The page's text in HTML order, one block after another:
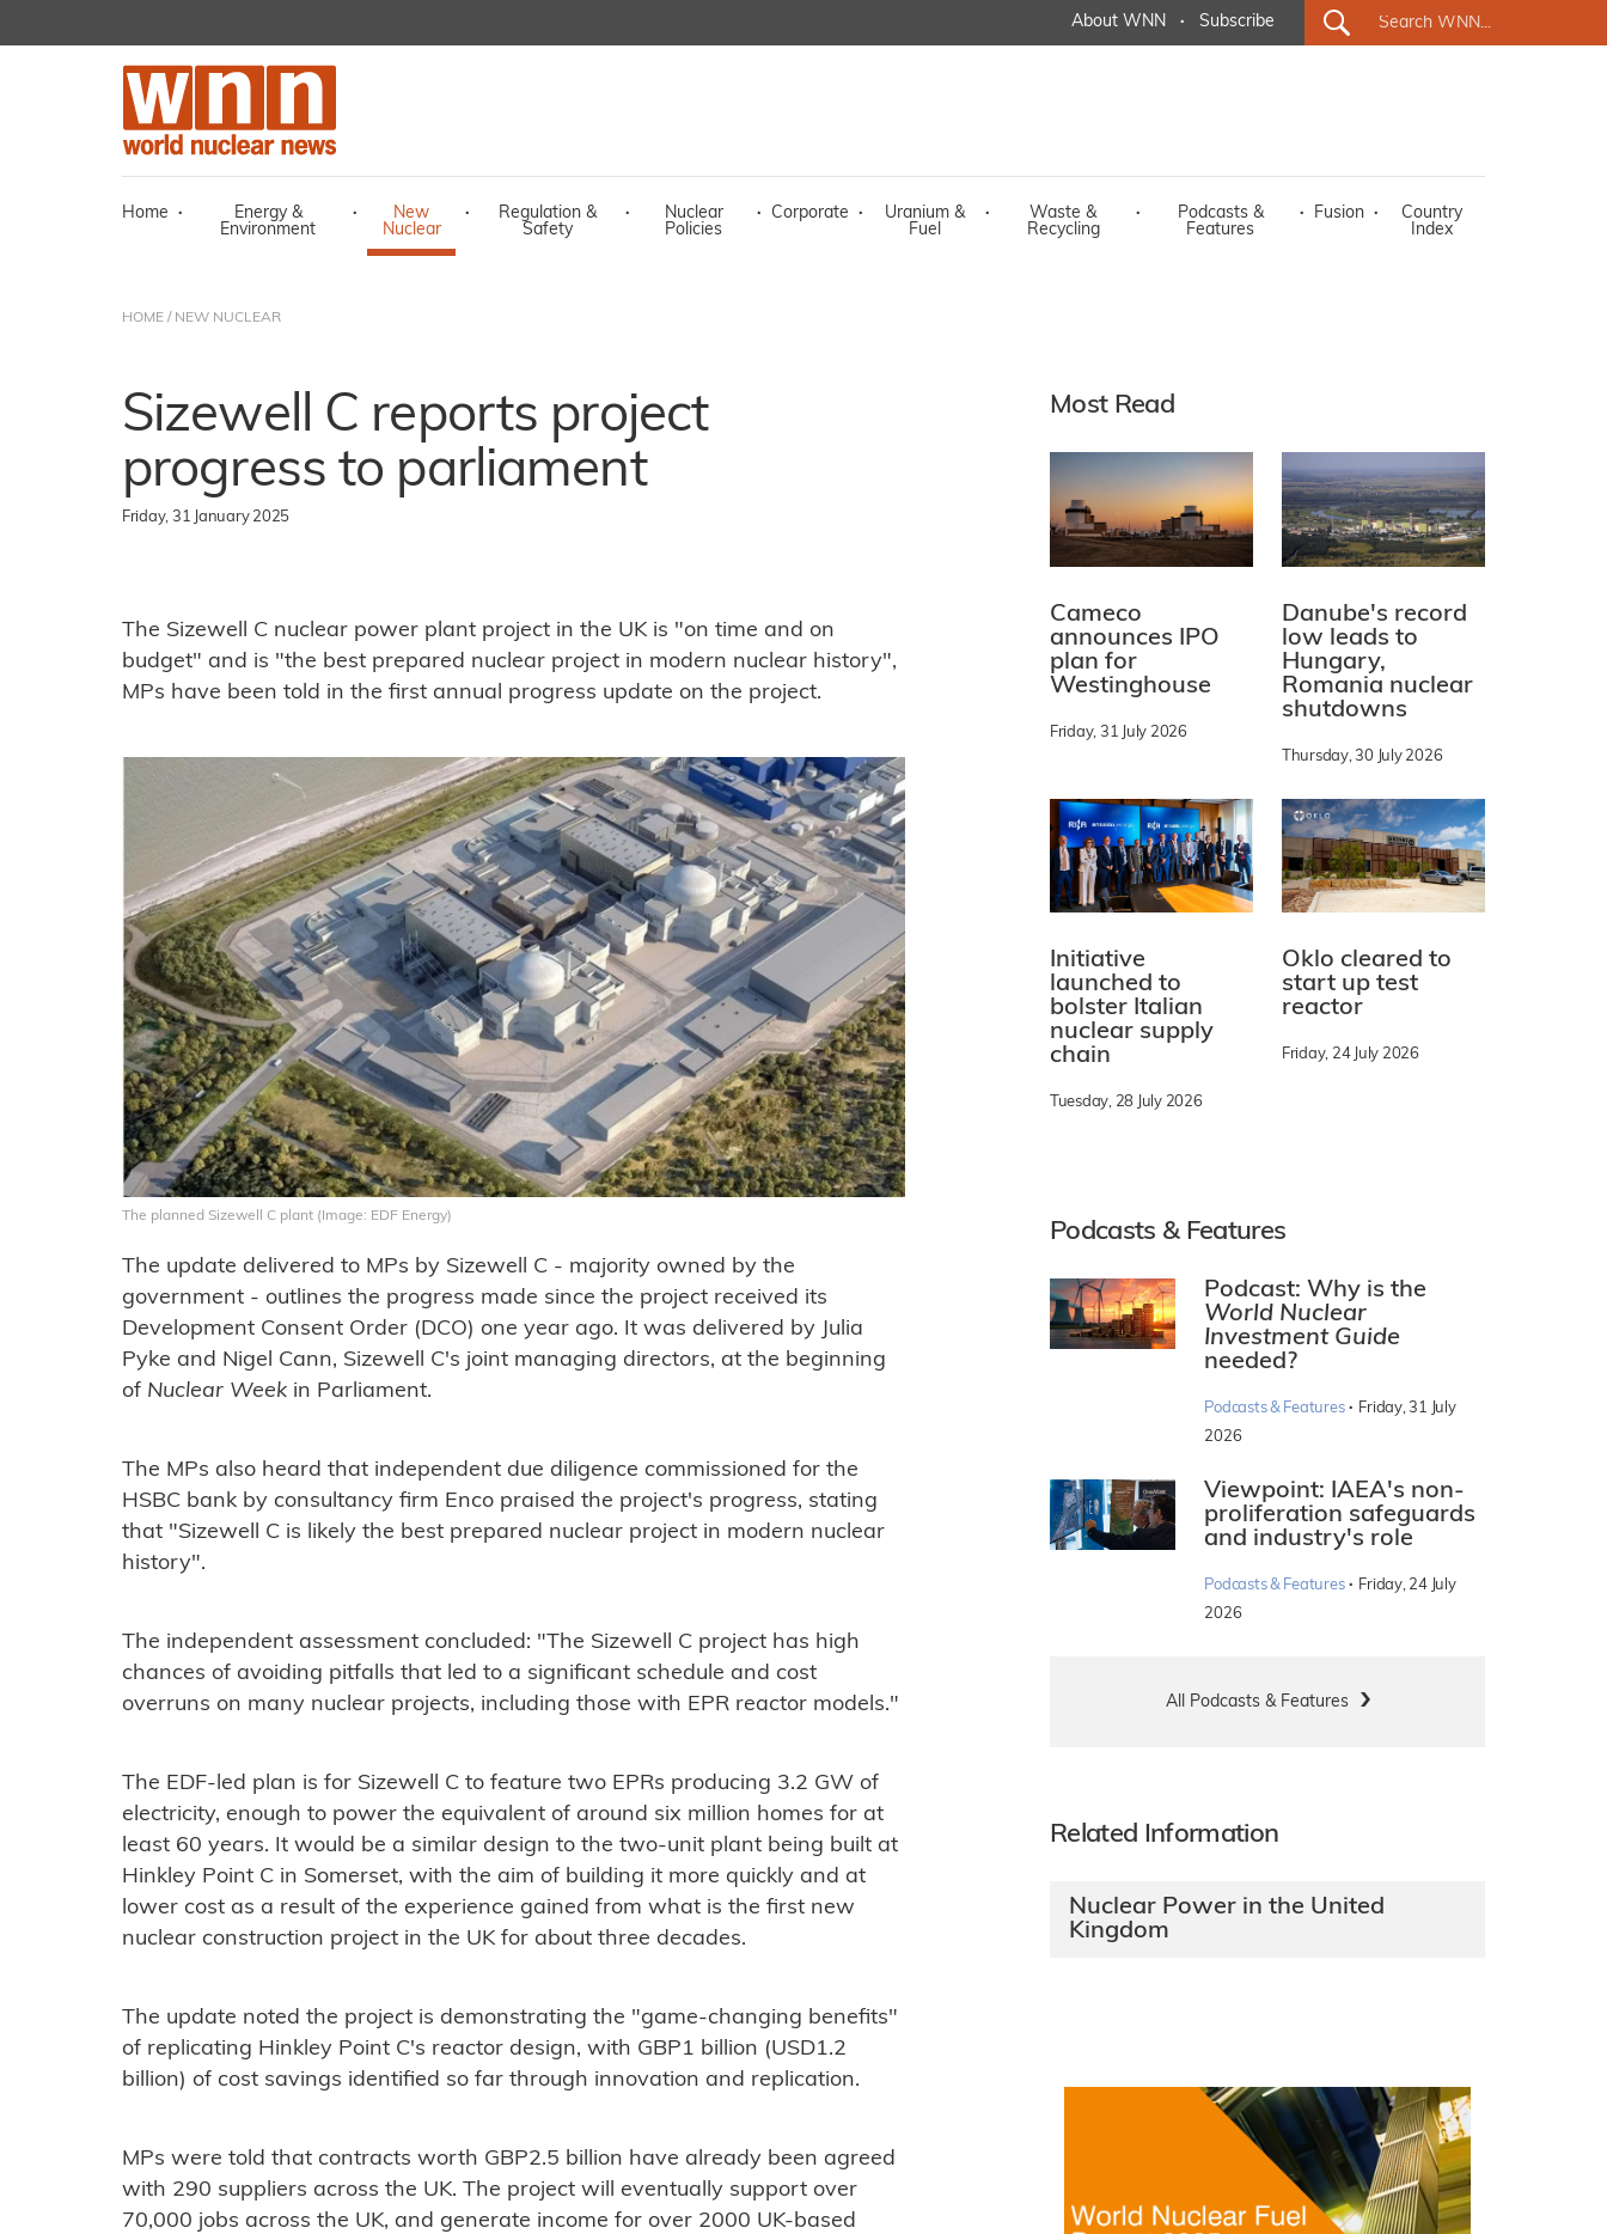
About WNN · Subscribe
Home ·
Energy &
Environment
·
New
Nuclear
·
Regulation &
Safety
·
Nuclear
Policies
· Corporate ·
Uranium &
Fuel
·
Waste &
Recycling
·
Podcasts &
Features
· Fusion ·
Country
Index
HOME / NEW NUCLEAR
Sizewell C reports project
progress to parliament
Friday, 31 January 2025
The Sizewell C nuclear power plant project in the UK is "on time and on
budget" and is "the best prepared nuclear project in modern nuclear history",
MPs have been told in the first annual progress update on the project.
The planned Sizewell C plant (Image: EDF Energy)
The update delivered to MPs by Sizewell C - majority owned by the
government - outlines the progress made since the project received its
Development Consent Order (DCO) one year ago. It was delivered by Julia
Pyke and Nigel Cann, Sizewell C's joint managing directors, at the beginning
of Nuclear Week in Parliament.
The MPs also heard that independent due diligence commissioned for the
HSBC bank by consultancy firm Enco praised the project's progress, stating
that "Sizewell C is likely the best prepared nuclear project in modern nuclear
history".
The independent assessment concluded: "The Sizewell C project has high
chances of avoiding pitfalls that led to a significant schedule and cost
overruns on many nuclear projects, including those with EPR reactor models."
The EDF-led plan is for Sizewell C to feature two EPRs producing 3.2 GW of
electricity, enough to power the equivalent of around six million homes for at
least 60 years. It would be a similar design to the two-unit plant being built at
Hinkley Point C in Somerset, with the aim of building it more quickly and at
lower cost as a result of the experience gained from what is the first new
nuclear construction project in the UK for about three decades.
The update noted the project is demonstrating the "game-changing benefits"
of replicating Hinkley Point C's reactor design, with GBP1 billion (USD1.2
billion) of cost savings identified so far through innovation and replication.
MPs were told that contracts worth GBP2.5 billion have already been agreed
with 290 suppliers across the UK. The project will eventually support over
70,000 jobs across the UK, and generate income for over 2000 UK-based
Most Read
Cameco
announces IPO
plan for
Westinghouse
Friday, 31 July 2026
Danube's record
low leads to
Hungary,
Romania nuclear
shutdowns
Thursday, 30 July 2026
Initiative
launched to
bolster Italian
nuclear supply
chain
Tuesday, 28 July 2026
Oklo cleared to
start up test
reactor
Friday, 24 July 2026
Podcasts & Features
Podcast: Why is the
World Nuclear
Investment Guide
needed?
Podcasts & Features · Friday, 31 July
2026
Viewpoint: IAEA's non-
proliferation safeguards
and industry's role
Podcasts & Features · Friday, 24 July
2026
All Podcasts & Features
Related Information
Nuclear Power in the United
Kingdom